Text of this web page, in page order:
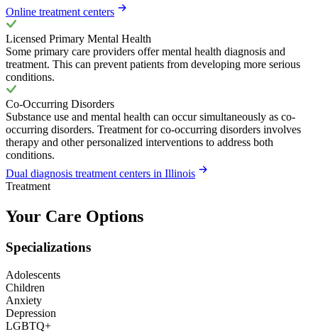
Online treatment centers
Licensed Primary Mental Health
Some primary care providers offer mental health diagnosis and
treatment. This can prevent patients from developing more serious
conditions.
Co-Occurring Disorders
Substance use and mental health can occur simultaneously as co-
occurring disorders. Treatment for co-occurring disorders involves
therapy and other personalized interventions to address both
conditions.
Dual diagnosis treatment centers in Illinois
Treatment
Your Care Options
Specializations
Adolescents
Children
Anxiety
Depression
LGBTQ+